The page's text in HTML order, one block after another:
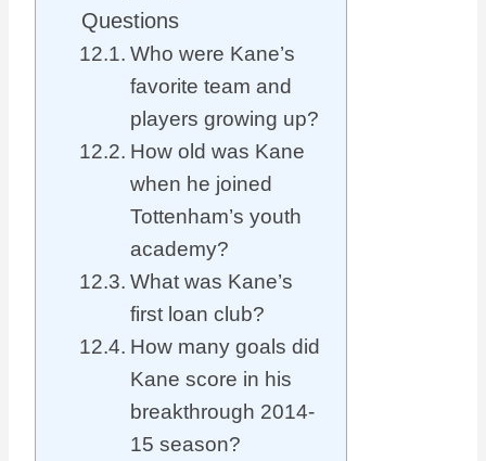
Questions
Who were Kane’s
favorite team and
players growing up?
How old was Kane
when he joined
Tottenham’s youth
academy?
What was Kane’s
first loan club?
How many goals did
Kane score in his
breakthrough 2014-
15 season?